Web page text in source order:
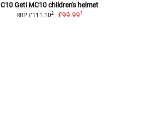
C10 Geti MC10 children's helmet
RRP £111.102 £99.991